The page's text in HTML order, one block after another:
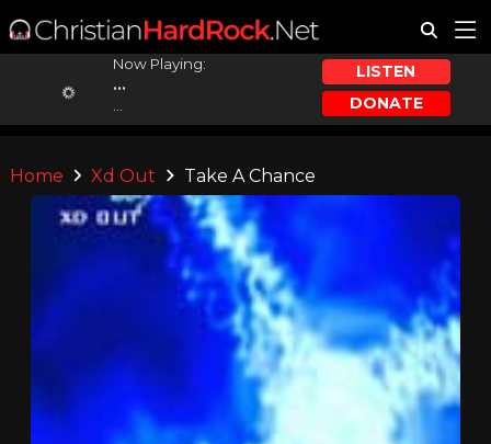
Now Playing:
...
LISTEN
DONATE
Home Xd Out Take A Chance